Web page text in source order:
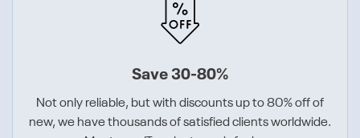
Save 30-80%
Not only reliable, but with discounts up to 80% off of
new, we have thousands of satisfied clients worldwide.